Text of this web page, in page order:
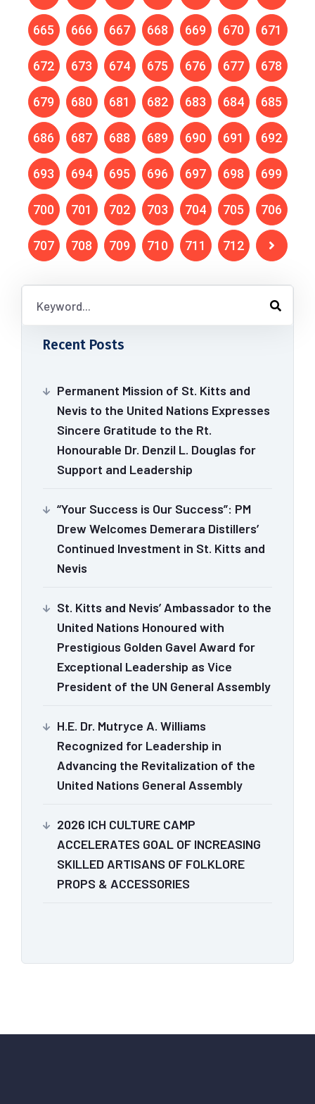
665 666 667 668 669 670 671
672 673 674 675 676 677 678
679 680 681 682 683 684 685
686 687 688 689 690 691 692
693 694 695 696 697 698 699
700 701 702 703 704 705 706
707 708 709 710 711 712
Recent Posts
Permanent Mission of St. Kitts and
Nevis to the United Nations Expresses
Sincere Gratitude to the Rt.
Honourable Dr. Denzil L. Douglas for
Support and Leadership
“Your Success is Our Success”: PM
Drew Welcomes Demerara Distillers’
Continued Investment in St. Kitts and
Nevis
St. Kitts and Nevis’ Ambassador to the
United Nations Honoured with
Prestigious Golden Gavel Award for
Exceptional Leadership as Vice
President of the UN General Assembly
H.E. Dr. Mutryce A. Williams
Recognized for Leadership in
Advancing the Revitalization of the
United Nations General Assembly
2026 ICH CULTURE CAMP
ACCELERATES GOAL OF INCREASING
SKILLED ARTISANS OF FOLKLORE
PROPS & ACCESSORIES